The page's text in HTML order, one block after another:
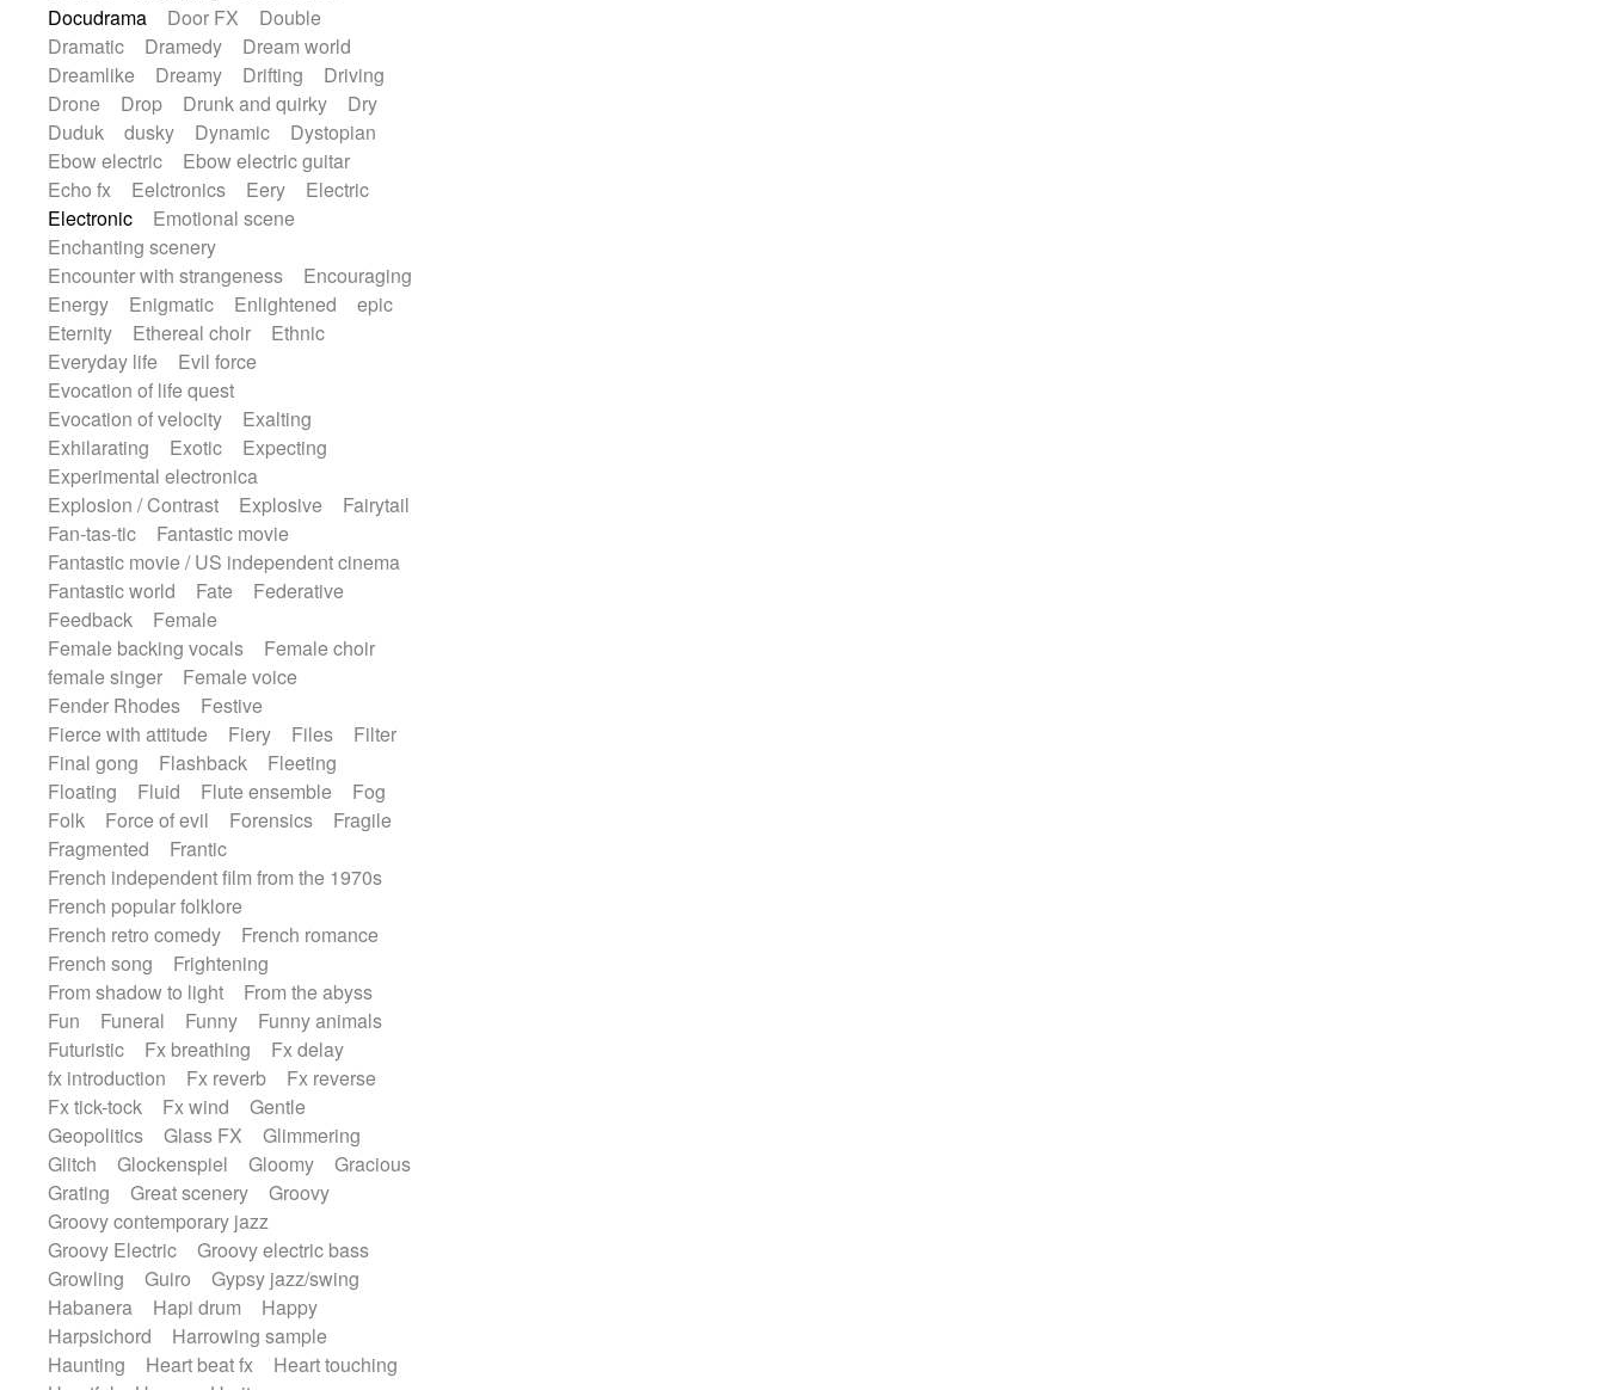
Docudrama
Door FX
Double
Dramatic
Dramedy
Dream world
Dreamlike
Dreamy Drifting
Driving
Drone
Drop Drunk and quirky
Dry
Duduk
dusky Dynamic
Dystopian
Ebow electric
Ebow electric guitar
Echo fx
Eelctronics Eery
Electric
Electronic
Emotional scene
Enchanting scenery
Encounter with strangeness
Encouraging
Energy
Enigmatic Enlightened
epic
Eternity
Ethereal choir
Ethnic
Everyday life
Evil force
Evocation of life quest
Evocation of velocity
Exalting
Exhilarating
Exotic
Expecting
Experimental electronica
Explosion / Contrast
Explosive
Fairytail
Fan-tas-tic
Fantastic movie
Fantastic movie / US independent cinema
Fantastic world
Fate
Federative
Feedback
Female
Female backing vocals
Female choir
female singer
Female voice
Fender Rhodes
Festive
Fierce with attitude
Fiery Files
Filter
Final gong
Flashback
Fleeting
Floating
Fluid Flute ensemble
Fog
Folk
Force of evil Forensics
Fragile
Fragmented
Frantic
French independent film from the 1970s
French popular folklore
French retro comedy
French romance
French song
Frightening
From shadow to light
From the abyss
Fun
Funeral Funny
Funny animals
Futuristic
Fx breathing
Fx delay
fx introduction
Fx reverb
Fx reverse
Fx tick-tock
Fx wind
Gentle
Geopolitics
Glass FX
Glimmering
Glitch
Glockenspiel Gloomy
Gracious
Grating
Great scenery
Groovy
Groovy contemporary jazz
Groovy Electric
Groovy electric bass
Growling
Guiro
Gypsy jazz/swing
Habanera
Hapi drum
Happy
Harpsichord
Harrowing sample
Haunting
Heart beat fx
Heart touching